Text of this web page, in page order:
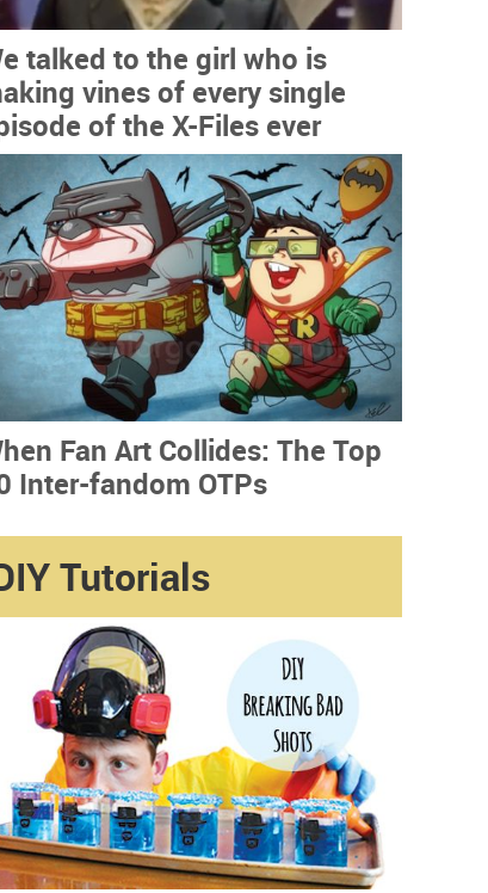
talked to the girl who is
vines of every single
of the X-Files ever
Fan Art Collides: The Top
Inter-fandom OTPs
Tutorials